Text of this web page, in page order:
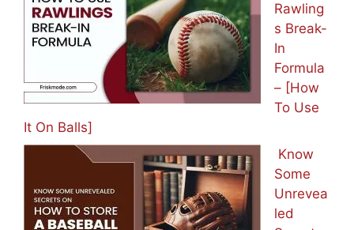
Rawling
s Break-
In
Formula
– [How
To Use
It On Balls]
Know
Some
Unrevea
led